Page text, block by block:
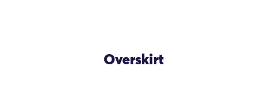
Overskirt